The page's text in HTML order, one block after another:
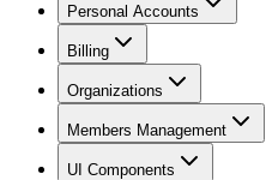
Personal Accounts
Billing
Organizations
Members Management
UI Components